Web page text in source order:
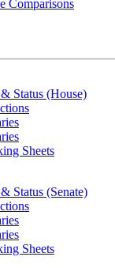
Comparisons
Status (House)
Sheets
Status (Senate)
Sheets